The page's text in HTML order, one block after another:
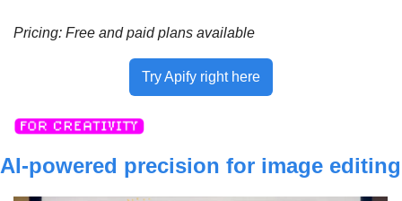
Pricing: Free and paid plans available
Try Apify right here
AI-powered precision for image editing